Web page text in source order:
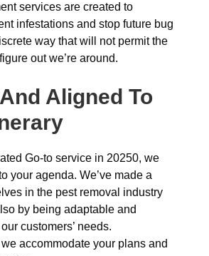
services are created to
infestations and stop future bug
way that will not permit the
out we’re around.
Aligned To
Go-to service in 20250, we
your agenda. We’ve made a
in the pest removal industry
by being adaptable and
customers’ needs.
accommodate your plans and